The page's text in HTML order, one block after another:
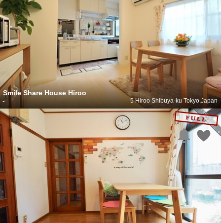
Smile Share House Hiroo
5 Hiroo Shibuya-ku Tokyo,Japan
-